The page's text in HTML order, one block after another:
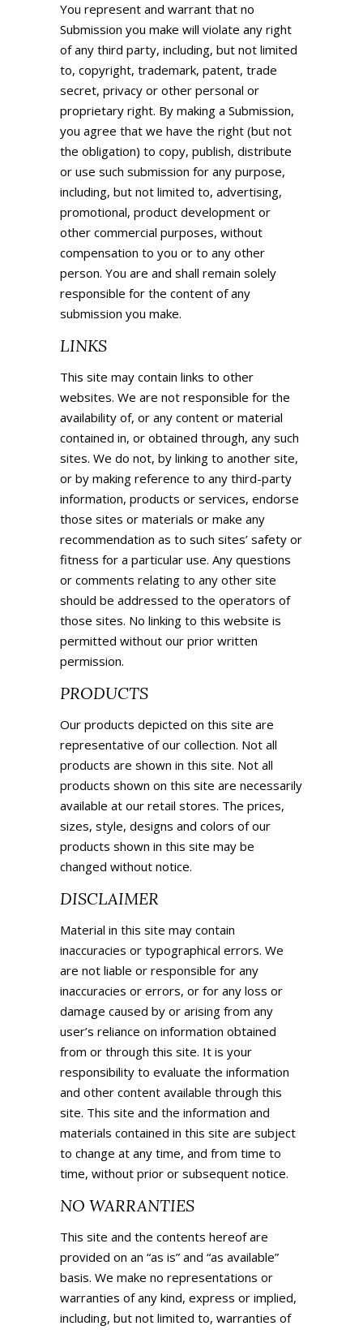
You represent and warrant that no
Submission you make will violate any right
of any third party, including, but not limited
to, copyright, trademark, patent, trade
secret, privacy or other personal or
proprietary right. By making a Submission,
you agree that we have the right (but not
the obligation) to copy, publish, distribute
or use such submission for any purpose,
including, but not limited to, advertising,
promotional, product development or
other commercial purposes, without
compensation to you or to any other
person. You are and shall remain solely
responsible for the content of any
submission you make.
LINKS
This site may contain links to other
websites. We are not responsible for the
availability of, or any content or material
contained in, or obtained through, any such
sites. We do not, by linking to another site,
or by making reference to any third-party
information, products or services, endorse
those sites or materials or make any
recommendation as to such sites’ safety or
fitness for a particular use. Any questions
or comments relating to any other site
should be addressed to the operators of
those sites. No linking to this website is
permitted without our prior written
permission.
PRODUCTS
Our products depicted on this site are
representative of our collection. Not all
products are shown in this site. Not all
products shown on this site are necessarily
available at our retail stores. The prices,
sizes, style, designs and colors of our
products shown in this site may be
changed without notice.
DISCLAIMER
Material in this site may contain
inaccuracies or typographical errors. We
are not liable or responsible for any
inaccuracies or errors, or for any loss or
damage caused by or arising from any
user’s reliance on information obtained
from or through this site. It is your
responsibility to evaluate the information
and other content available through this
site. This site and the information and
materials contained in this site are subject
to change at any time, and from time to
time, without prior or subsequent notice.
NO WARRANTIES
This site and the contents hereof are
provided on an “as is” and “as available”
basis. We make no representations or
warranties of any kind, express or implied,
including, but not limited to, warranties of